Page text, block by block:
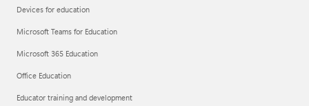
Devices for education
Microsoft Teams for Education
Microsoft 365 Education
Office Education
Educator training and development